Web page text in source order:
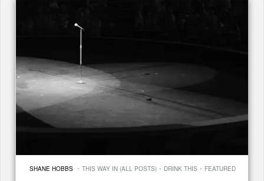
SHANE HOBBS · THIS WAY IN (ALL POSTS) · DRINK THIS · FEATURED